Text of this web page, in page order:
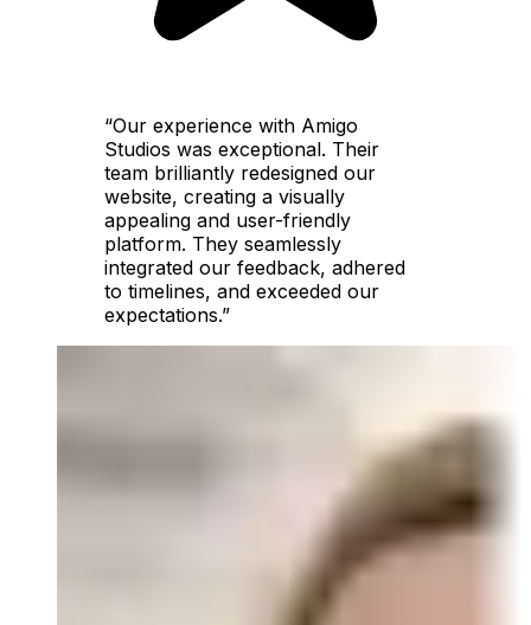
“Our experience with Amigo
Studios was exceptional. Their
team brilliantly redesigned our
website, creating a visually
appealing and user-friendly
platform. They seamlessly
integrated our feedback, adhered
to timelines, and exceeded our
expectations.”